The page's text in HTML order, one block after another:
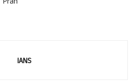
IANS